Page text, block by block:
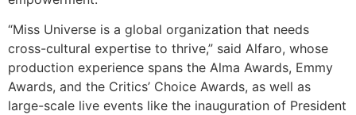
“Miss Universe is a global organization that needs
cross-cultural expertise to thrive,” said Alfaro, whose
production experience spans the Alma Awards, Emmy
Awards, and the Critics’ Choice Awards, as well as
large-scale live events like the inauguration of President